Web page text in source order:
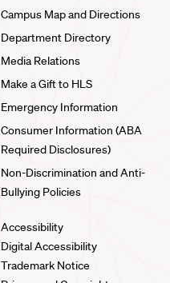
Campus Map and Directions
Department Directory
Media Relations
Make a Gift to HLS
Emergency Information
Consumer Information (ABA
Required Disclosures)
Non-Discrimination and Anti-
Bullying Policies
Accessibility
Digital Accessibility
Trademark Notice